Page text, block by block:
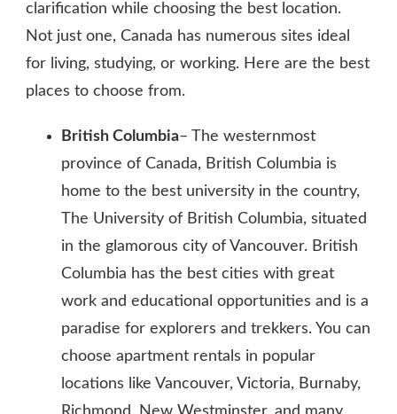
clarification while choosing the best location.
Not just one, Canada has numerous sites ideal
for living, studying, or working. Here are the best
places to choose from.
British Columbia– The westernmost
province of Canada, British Columbia is
home to the best university in the country,
The University of British Columbia, situated
in the glamorous city of Vancouver. British
Columbia has the best cities with great
work and educational opportunities and is a
paradise for explorers and trekkers. You can
choose apartment rentals in popular
locations like Vancouver, Victoria, Burnaby,